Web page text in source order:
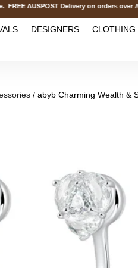
Delivery on orders over
DESIGNERS CLOTHING
/ abyb Charming Wealth &